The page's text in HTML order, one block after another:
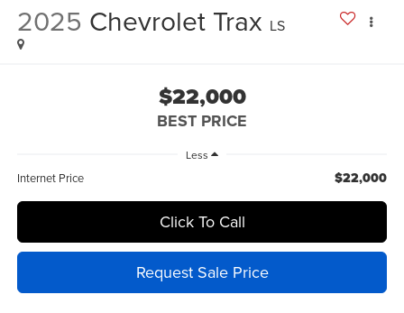
2025 Chevrolet Trax LS
$22,000
BEST PRICE
Less
Internet Price $22,000
Click To Call
Request Sale Price